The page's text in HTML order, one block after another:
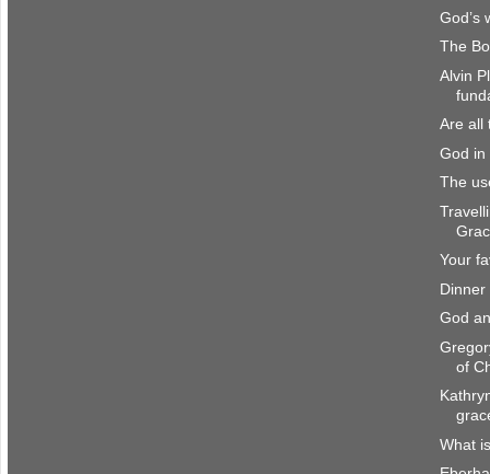
God’s
The
Alvin
Are all
God in
The
Your
Dinner
God
of
What